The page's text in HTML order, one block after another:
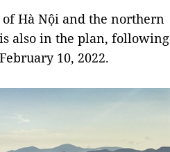
Hà Nội and the northern
also in the plan, following
10, 2022.